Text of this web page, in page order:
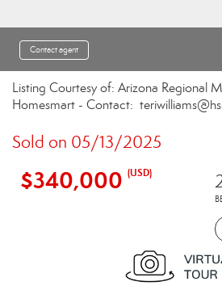
Contact agent
Listing Courtesy of: Arizona Regional
Homesmart - Contact:
Sold on 05/13/2025
$340,000 (USD)